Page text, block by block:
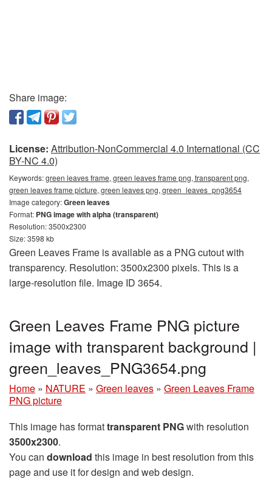
Share image:
License: Attribution-NonCommercial 4.0 International (CC
BY-NC 4.0)
Keywords:green leaves frame, green leaves frame png, transparent png,
green leaves frame picture, green leaves png, green_leaves_png3654
Image category:Green leaves
Format: PNG image with alpha (transparent)
Resolution: 3500x2300
Size: 3598 kb
Green Leaves Frame is available as a PNG cutout with
transparency. Resolution: 3500x2300 pixels. This is a
large-resolution file. Image ID 3654.
Green Leaves Frame PNG picture
image with transparent background |
green_leaves_PNG3654.png
Home » NATURE » Green leaves » Green Leaves Frame
PNG picture
This image has formattransparent PNGwith resolution
3500x2300.
You can download this image in best resolution from this
page and use it for design and web design.